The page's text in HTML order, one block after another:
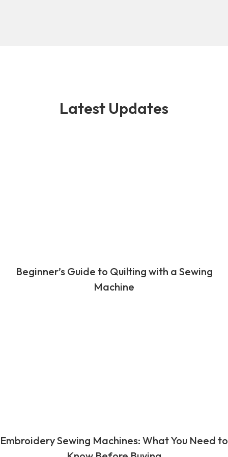
Latest Updates
Beginner’s Guide to Quilting with a Sewing
Machine
Embroidery Sewing Machines: What You Need to